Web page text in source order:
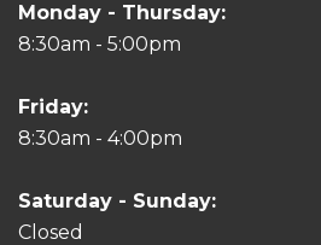
Monday - Thursday:
8:30am - 5:00pm
Friday:
8:30am - 4:00pm
Saturday - Sunday:
Closed